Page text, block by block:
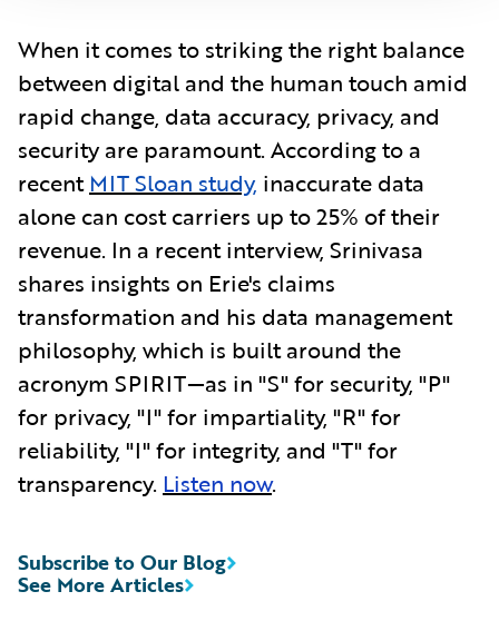
When it comes to striking the right balance
between digital and the human touch amid
rapid change, data accuracy, privacy, and
security are paramount. According to a
recent MIT Sloan study, inaccurate data
alone can cost carriers up to 25% of their
revenue. In a recent interview, Srinivasa
shares insights on Erie's claims
transformation and his data management
philosophy, which is built around the
acronym SPIRIT—as in "S" for security, "P"
for privacy, "I" for impartiality, "R" for
reliability, "I" for integrity, and "T" for
transparency. Listen now.
See More Articles
Subscribe to Our Blog